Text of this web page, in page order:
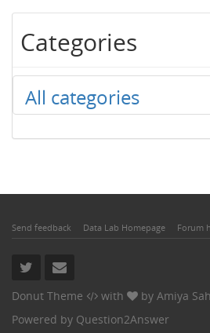
Categories
All categories
Send feedback Data Lab Homepage Forum
Donut Theme with by Amiya
Powered by Question2Answer